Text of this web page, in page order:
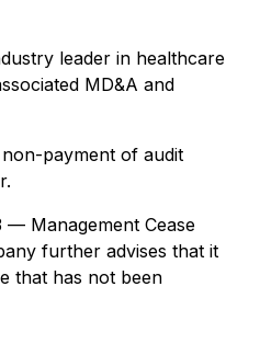
leader in healthcare
MD&A and
payment of audit
— Management Cease
further advises that it
that has not been